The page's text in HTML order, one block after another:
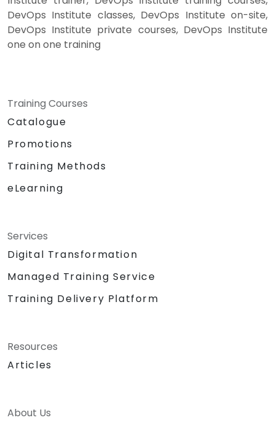
DevOps Institute classes, DevOps Institute on-site,
DevOps Institute private courses, DevOps Institute
one on one training
Training Courses
Catalogue
Promotions
Training Methods
eLearning
Services
Digital Transformation
Managed Training Service
Training Delivery Platform
Resources
Articles
About Us